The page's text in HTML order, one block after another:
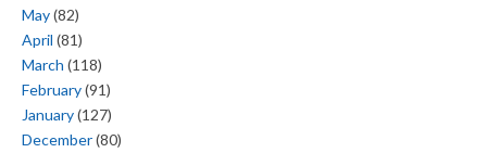
May(82)
April (81)
March (118)
February(91)
January(127)
December(80)